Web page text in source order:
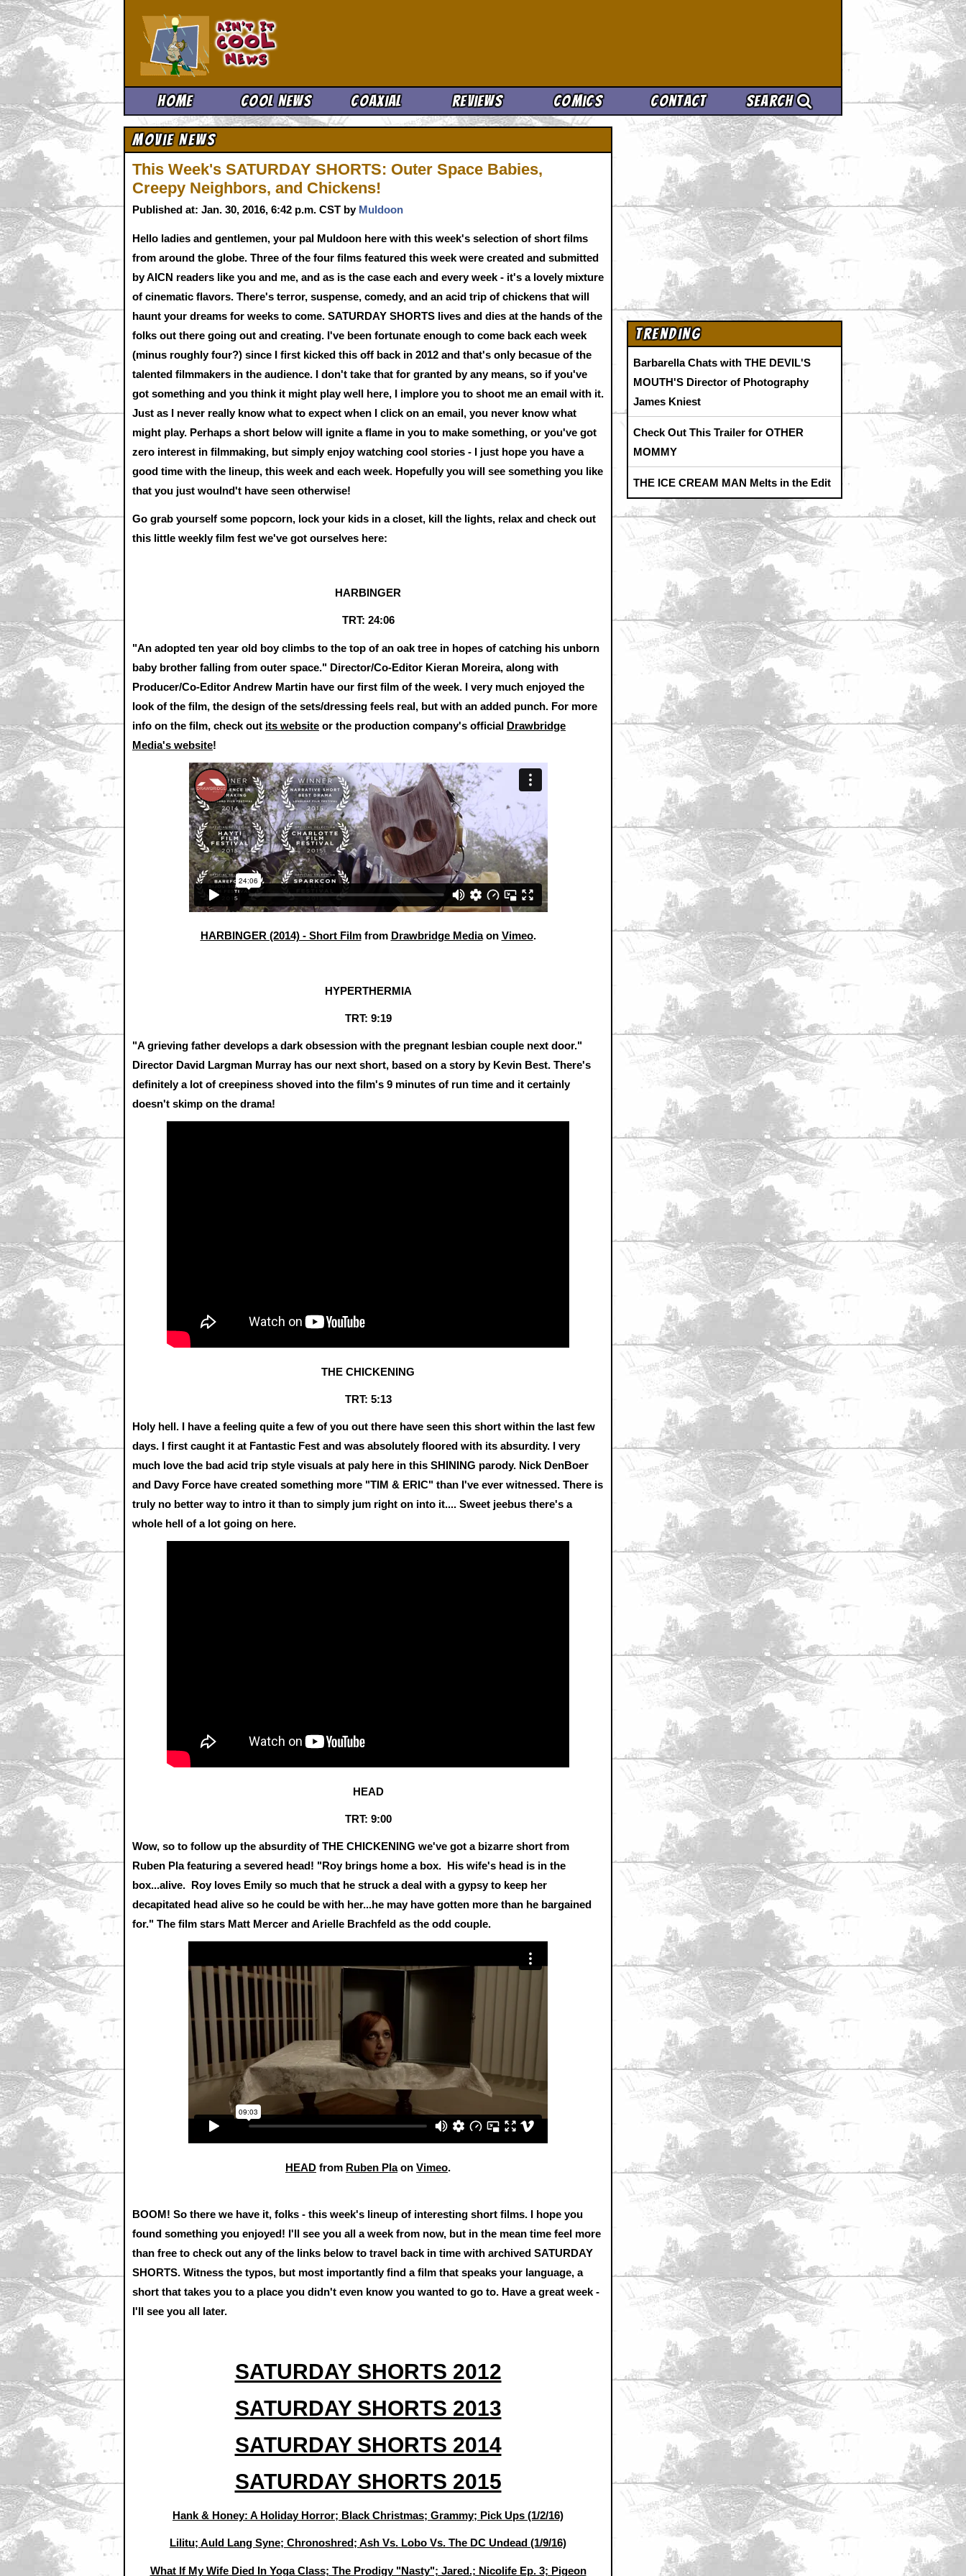
Home Cool News Coaxial Reviews Comics Contact Search
Movie News
This Week's SATURDAY SHORTS: Outer Space Babies,
Creepy Neighbors, and Chickens!
Published at: Jan. 30, 2016, 6:42 p.m. CST by Muldoon
Hello ladies and gentlemen, your pal Muldoon here with this week's selection of short films
from around the globe. Three of the four films featured this week were created and submitted
by AICN readers like you and me, and as is the case each and every week - it's a lovely mixture
of cinematic flavors. There's terror, suspense, comedy, and an acid trip of chickens that will
haunt your dreams for weeks to come. SATURDAY SHORTS lives and dies at the hands of the
folks out there going out and creating. I've been fortunate enough to come back each week
(minus roughly four?) since I first kicked this off back in 2012 and that's only becasue of the
talented filmmakers in the audience. I don't take that for granted by any means, so if you've
got something and you think it might play well here, I implore you to shoot me an email with it.
Just as I never really know what to expect when I click on an email, you never know what
might play. Perhaps a short below will ignite a flame in you to make something, or you've got
zero interest in filmmaking, but simply enjoy watching cool stories - I just hope you have a
good time with the lineup, this week and each week. Hopefully you will see something you like
that you just woulnd't have seen otherwise!
Go grab yourself some popcorn, lock your kids in a closet, kill the lights, relax and check out
this little weekly film fest we've got ourselves here:
HARBINGER
TRT: 24:06
"An adopted ten year old boy climbs to the top of an oak tree in hopes of catching his unborn
baby brother falling from outer space." Director/Co-Editor Kieran Moreira, along with
Producer/Co-Editor Andrew Martin have our first film of the week. I very much enjoyed the
look of the film, the design of the sets/dressing feels real, but with an added punch. For more
info on the film, check out its website or the production company's official Drawbridge
Media's website!
HARBINGER (2014) - Short Filmfrom Drawbridge Mediaon Vimeo.
HYPERTHERMIA
TRT: 9:19
"A grieving father develops a dark obsession with the pregnant lesbian couple next door."
Director David Largman Murray has our next short, based on a story by Kevin Best. There's
definitely a lot of creepiness shoved into the film's 9 minutes of run time and it certainly
doesn't skimp on the drama!
THE CHICKENING
TRT: 5:13
Holy hell. I have a feeling quite a few of you out there have seen this short within the last few
days. I first caught it at Fantastic Fest and was absolutely floored with its absurdity. I very
much love the bad acid trip style visuals at paly here in this SHINING parody. Nick DenBoer
and Davy Force have created something more "TIM & ERIC" than I've ever witnessed. There is
truly no better way to intro it than to simply jum right on into it.... Sweet jeebus there's a
whole hell of a lot going on here.
HEAD
TRT: 9:00
Wow, so to follow up the absurdity of THE CHICKENING we've got a bizarre short from
Ruben Pla featuring a severed head! "Roy brings home a box. His wife's head is in the
box...alive. Roy loves Emily so much that he struck a deal with a gypsy to keep her
decapitated head alive so he could be with her...he may have gotten more than he bargained
for." The film stars Matt Mercer and Arielle Brachfeld as the odd couple.
HEAD from Ruben Plaon Vimeo.
BOOM! So there we have it, folks - this week's lineup of interesting short films. I hope you
found something you enjoyed! I'll see you all a week from now, but in the mean time feel more
than free to check out any of the links below to travel back in time with archived SATURDAY
SHORTS. Witness the typos, but most importantly find a film that speaks your language, a
short that takes you to a place you didn't even know you wanted to go to. Have a great week -
I'll see you all later.
SATURDAY SHORTS 2012
SATURDAY SHORTS 2013
SATURDAY SHORTS 2014
SATURDAY SHORTS 2015
Hank & Honey: A Holiday Horror; Black Christmas; Grammy; Pick Ups (1/2/16)
Lilitu; Auld Lang Syne; Chronoshred; Ash Vs. Lobo Vs. The DC Undead (1/9/16)
What If My Wife Died In Yoga Class; The Prodigy "Nasty"; Jared.; Nicolife Ep. 3; Pigeon
Trending
Barbarella Chats with THE DEVIL'S
MOUTH'S Director of Photography
James Kniest
Check Out This Trailer for OTHER
MOMMY
THE ICE CREAM MAN Melts in the Edit